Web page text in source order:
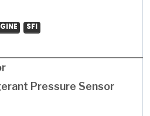
SFI
Pressure Sensor